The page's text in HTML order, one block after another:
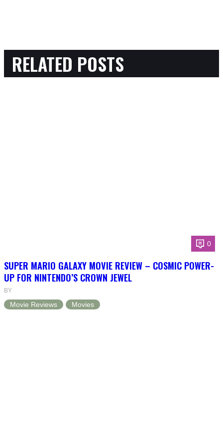
RELATED POSTS
0
SUPER MARIO GALAXY MOVIE REVIEW – COSMIC POWER-
UP FOR NINTENDO’S CROWN JEWEL
BY
Movie Reviews Movies